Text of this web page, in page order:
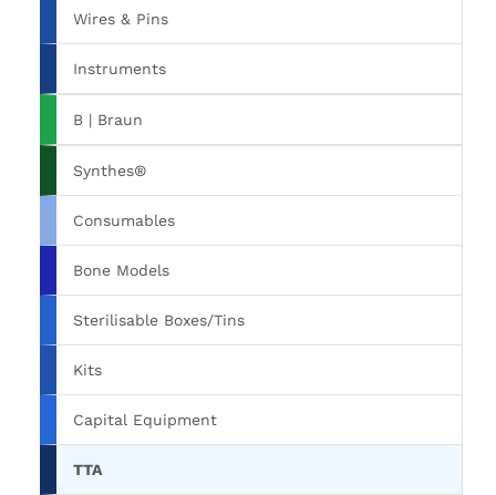
Wires & Pins
Instruments
B | Braun
Synthes®
Consumables
Bone Models
Sterilisable Boxes/Tins
Kits
Capital Equipment
TTA